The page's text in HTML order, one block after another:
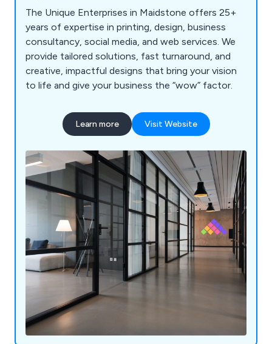
The Unique Enterprises in Maidstone offers 25+
years of expertise in printing, design, business
consultancy, social media, and web services. We
provide tailored solutions, fast turnaround, and
creative, impactful designs that bring your vision
to life and give your business the “wow” factor.
Learn more Visit Website